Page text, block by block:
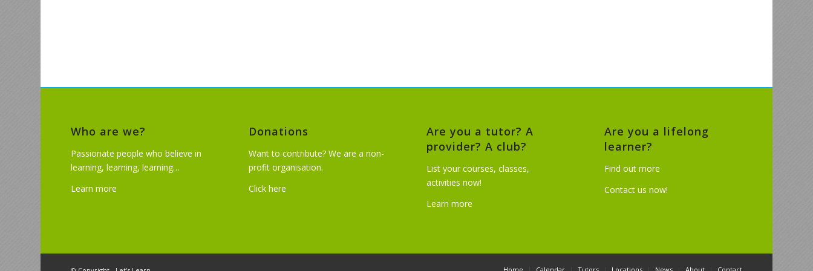
Who are we?
Passionate people who believe in
learning, learning, learning…
Learn more
Donations
Want to contribute? We are a non-
profit organisation.
Click here
Are you a tutor? A
provider? A club?
List your courses, classes,
activities now!
Learn more
Are you a lifelong
learner?
Find out more
Contact us now!